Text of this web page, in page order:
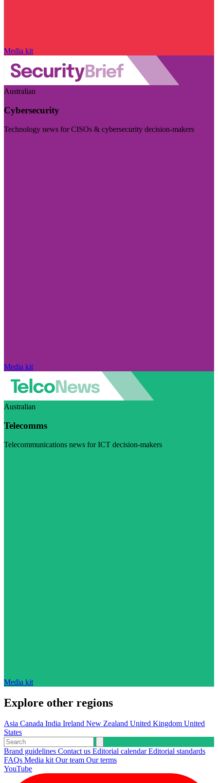
Media kit
Australian
Cybersecurity
Technology news for CISOs & cybersecurity decision-makers
Media kit
Australian
Telecomms
Telecommunications news for ICT decision-makers
Media kit
Explore other regions
Asia Canada India Ireland New Zealand United Kingdom United
States
Brand guidelines Contact us Editorial calendarEditorial standards
FAQs Media kit Our team Our terms
YouTube